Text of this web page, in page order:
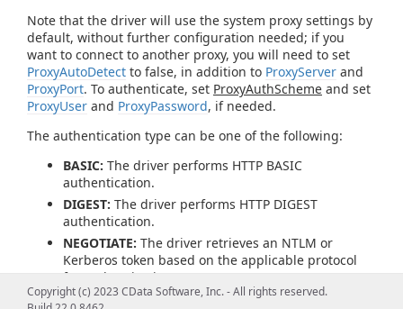
Note that the driver will use the system proxy settings by
default, without further configuration needed; if you
want to connect to another proxy, you will need to set
ProxyAutoDetect to false, in addition to ProxyServer and
ProxyPort. To authenticate, set ProxyAuthScheme and set
ProxyUser and ProxyPassword, if needed.
The authentication type can be one of the following:
BASIC: The driver performs HTTP BASIC
authentication.
DIGEST: The driver performs HTTP DIGEST
authentication.
NEGOTIATE: The driver retrieves an NTLM or
Kerberos token based on the applicable protocol
for authentication.
PROPRIETARY: The driver does not generate an
Copyright (c) 2023 CData Software, Inc. - All rights reserved.